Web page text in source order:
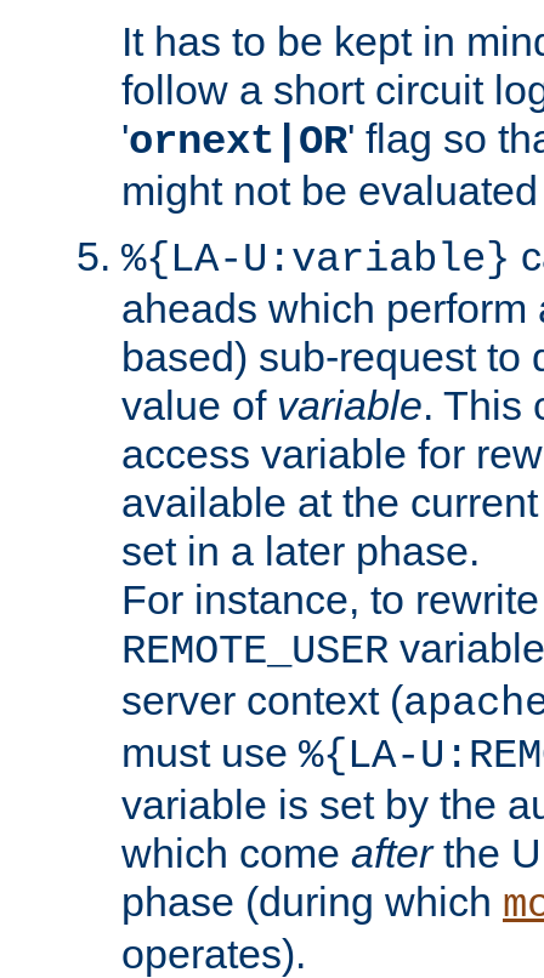
It has to be kept in
follow a short circuit
'ornext|OR' flag so
might not be
%{LA-U:variable}
aheads which perform
based) sub-request to
value of variable. This
access variable for
available at the
set in a later phase.
For instance, to
REMOTE_USER
server context (
must use %{LA-
variable is set by the
which come afterthe
phase (during which
operates).